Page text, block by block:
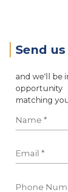
Send
and we'll be
opportunity
matching